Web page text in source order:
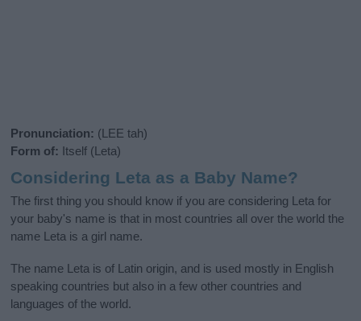
Pronunciation: (LEE tah)
Form of: Itself (Leta)
Considering Leta as a Baby Name?
The first thing you should know if you are considering Leta for
your baby's name is that in most countries all over the world the
name Leta is a girl name.
The name Leta is of Latin origin, and is used mostly in English
speaking countries but also in a few other countries and
languages of the world.